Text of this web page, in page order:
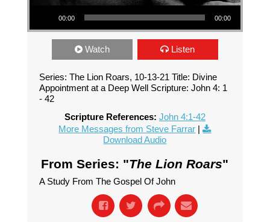
Audio Player
00:00 00:00
Watch Listen
Series: The Lion Roars, 10-13-21 Title: Divine
Appointment at a Deep Well Scripture: John 4: 1
- 42
Scripture References: John 4:1-42
More Messages from Steve Farrar |
Download Audio
From Series: "The Lion Roars"
A Study From The Gospel Of John